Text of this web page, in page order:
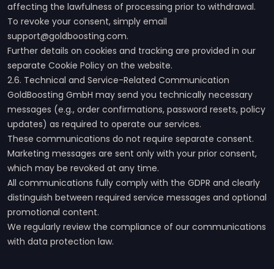
affecting the lawfulness of processing prior to withdrawal.
To revoke your consent, simply email
support@goldboosting.com.
Further details on cookies and tracking are provided in our
separate Cookie Policy on the website.
2.6. Technical and Service-Related Communication
GoldBoosting GmbH may send you technically necessary
messages (e.g., order confirmations, password resets, policy
updates) as required to operate our services.
These communications do not require separate consent.
Marketing messages are sent only with your prior consent,
which may be revoked at any time.
All communications fully comply with the GDPR and clearly
distinguish between required service messages and optional
promotional content.
We regularly review the compliance of our communications
with data protection law.